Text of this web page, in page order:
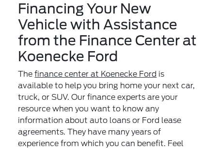
Financing Your New
Vehicle with Assistance
from the Finance Center at
Koenecke Ford
Thefinance center at Koenecke Ford is
available to help you bring home your next car,
truck, or SUV. Our finance experts are your
resource when you want to know any
information about auto loans or Ford lease
agreements. They have many years of
experience from which you can benefit. Feel